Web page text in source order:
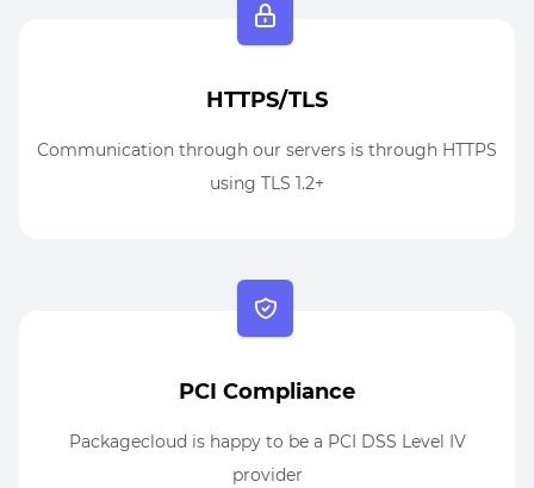
HTTPS/TLS
Communication through our servers is through HTTPS
using TLS 1.2+
PCI Compliance
Packagecloud is happy to be a PCI DSS Level IV
provider